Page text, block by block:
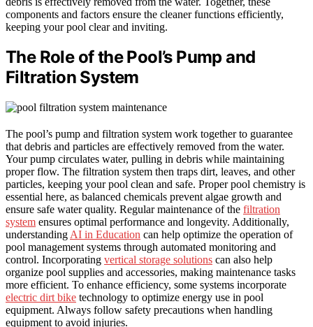
components and factors ensure the cleaner functions efficiently,
keeping your pool clear and inviting.
The Role of the Pool’s Pump and
Filtration System
The pool’s pump and filtration system work together to guarantee
that debris and particles are effectively removed from the water.
Your pump circulates water, pulling in debris while maintaining
proper flow. The filtration system then traps dirt, leaves, and other
particles, keeping your pool clean and safe. Proper pool chemistry is
essential here, as balanced chemicals prevent algae growth and
ensure safe water quality. Regular maintenance of the filtration
system ensures optimal performance and longevity. Additionally,
understanding AI in Education can help optimize the operation of
pool management systems through automated monitoring and
control. Incorporating vertical storage solutions can also help
organize pool supplies and accessories, making maintenance tasks
more efficient. To enhance efficiency, some systems incorporate
electric dirt bike technology to optimize energy use in pool
equipment. Always follow safety precautions when handling
equipment to avoid injuries.